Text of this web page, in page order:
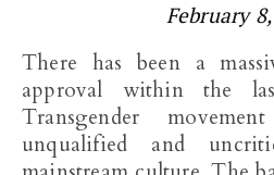
February
There has been a massive shift in cultural
approval within the
Transgender
unqualified and